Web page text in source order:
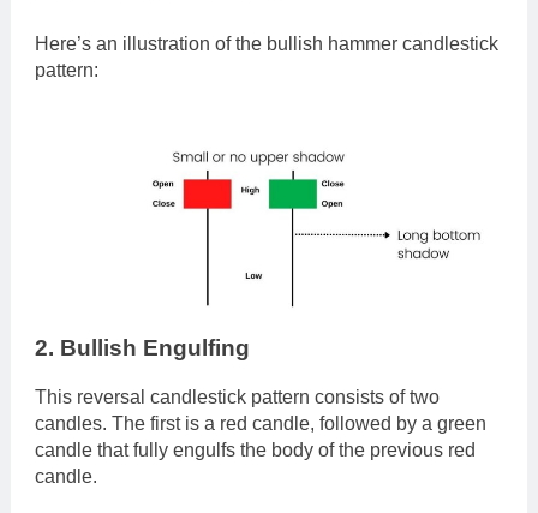
Here’s an illustration of the bullish hammer candlestick
pattern:
2. Bullish Engulfing
This reversal candlestick pattern consists of two
candles. The first is a red candle, followed by a green
candle that fully engulfs the body of the previous red
candle.